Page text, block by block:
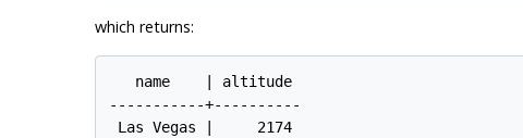
which returns:
   name    | altitude
-----------+----------
Las Vegas |     2174